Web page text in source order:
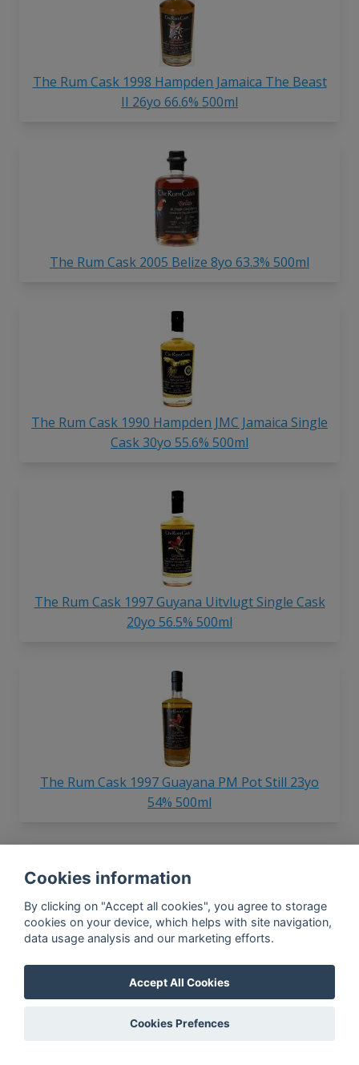
The Rum Cask 1998 Hampden Jamaica The Beast
II 26yo 66.6% 500ml
The Rum Cask 2005 Belize 8yo 63.3% 500ml
The Rum Cask 1990 Hampden JMC Jamaica Single
Cask 30yo 55.6% 500ml
The Rum Cask 1997 Guyana Uitvlugt Single Cask
20yo 56.5% 500ml
The Rum Cask 1997 Guayana PM Pot Still 23yo
54% 500ml
In-app news, monthly
reporting, new findings,
articles, and much more
Subscribe to our newsletter so you
won't miss a thing.
Cookies information
By clicking on "Accept all cookies", you agree to storage
cookies on your device, which helps with site navigation,
data usage analysis and our marketing efforts.
Accept All Cookies
Cookies Prefences